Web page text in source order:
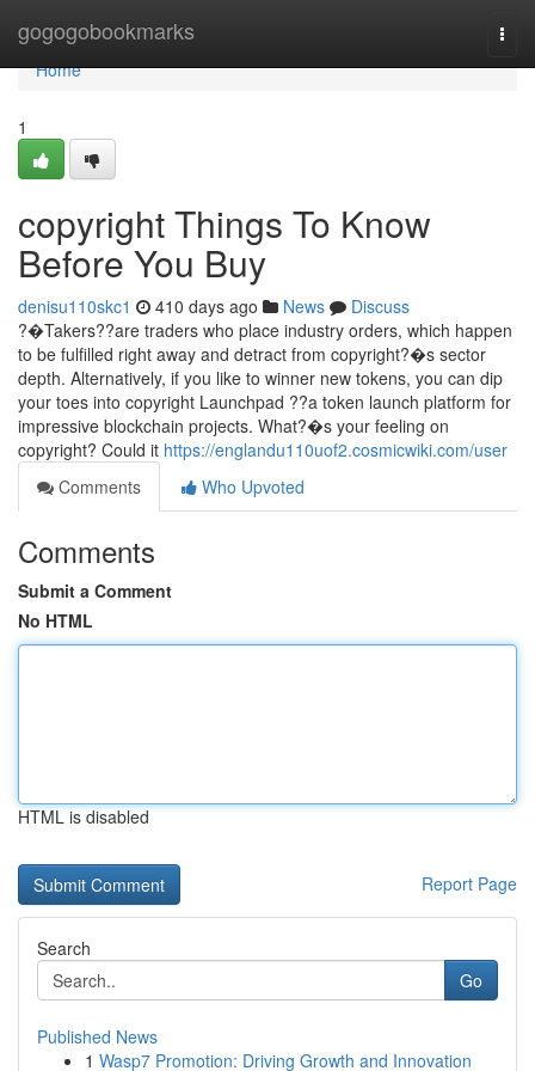
gogogobookmarks
Home
Home
1
copyright Things To Know
Before You Buy
denisu110skc1 410 days ago News
Discuss
?�Takers??are traders who place industry orders, which happen
to be fulfilled right away and detract from copyright?�s sector
depth. Alternatively, if you like to winner new tokens, you can dip
your toes into copyright Launchpad ??a token launch platform for
impressive blockchain projects. What?�s your feeling on
copyright? Could it https://englandu110uof2.cosmicwiki.com/user
Comments
Who Upvoted
Comments
Submit a Comment
No HTML
HTML is disabled
Report Page
Search
Go
Published News
1 Wasp7 Promotion: Driving Growth and Innovation